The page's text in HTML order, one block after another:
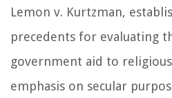
Lemon v. Kurtzman,
precedents for evaluating
government aid to
emphasis on secular